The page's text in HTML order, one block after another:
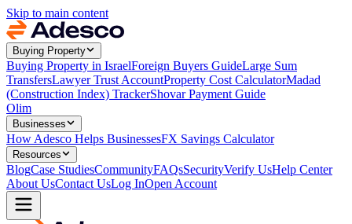
Skip to main content
Buying Property
Buying Property in IsraelForeign Buyers GuideLarge Sum
TransfersLawyer Trust AccountProperty Cost CalculatorMadad
(Construction Index) TrackerShovar Payment Guide
Olim
Businesses
How Adesco Helps BusinessesFX Savings Calculator
Resources
BlogCase StudiesCommunityFAQsSecurityVerify UsHelp Center
About UsContact UsLog InOpen Account